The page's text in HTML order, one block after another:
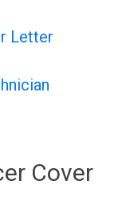
Letter
Cover